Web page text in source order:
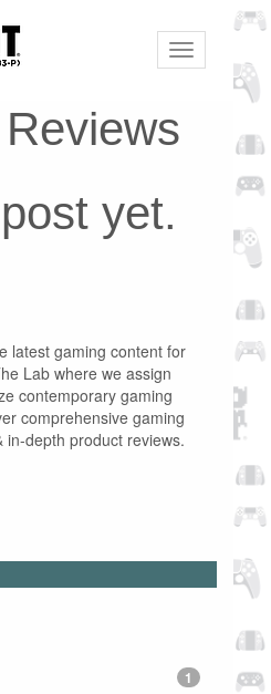
Toggle
navigation
yet.
latest gaming content for
Lab where we assign
contemporary gaming
comprehensive gaming
in-depth product reviews.
1